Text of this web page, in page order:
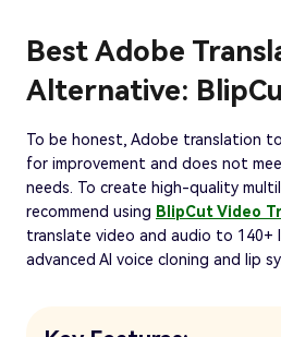
Best Adobe
Alternative:
To be honest, Adobe translation
for improvement and does not
needs. To create high-quality
recommend using BlipCut Video
translate video and audio to 140+
advanced AI voice cloning and lip